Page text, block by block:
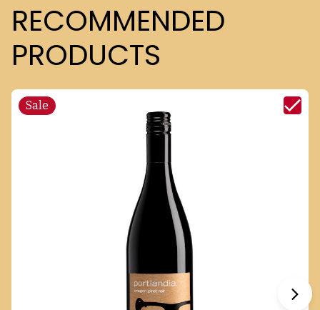
RECOMMENDED
PRODUCTS
Sale